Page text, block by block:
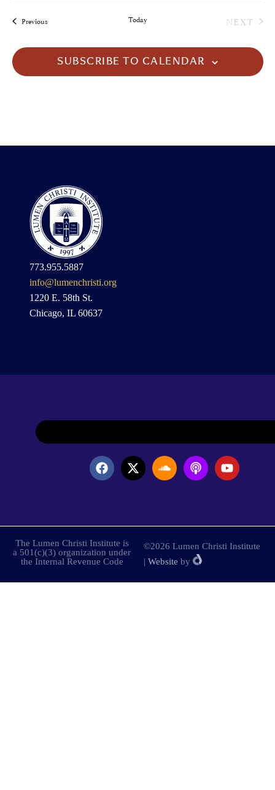
PreviousEvents Today NEXT
SUBSCRIBE TO CALENDAR
773.955.5887
info@lumenchristi.org
1220 E. 58th St.
Chicago, IL 60637
The Lumen Christi Institute is
a 501(c)(3) organization under
the Internal Revenue Code
©2026 Lumen Christi Institute
| Website by